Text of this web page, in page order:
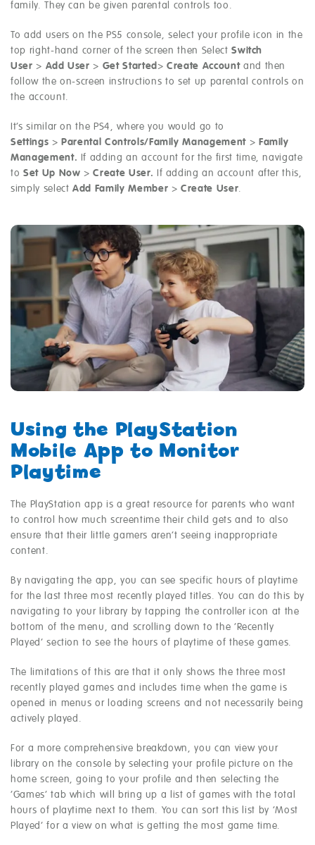
family. They can be given parental controls too.
To add users on the PS5 console, select your profile icon in the
top right-hand corner of the screen then SelectSwitch
User > Add User > Get Started>Create Account and then
follow the on-screen instructions to set up parental controls on
the account.
It’s similar on the PS4, where you would go to
Settings >Parental Controls/Family Management> Family
Management.
If adding an account for the first time, navigate
to Set Up Now >Create User.
If adding an account after this,
simply selectAdd Family Member >Create User.
Using the PlayStation
Mobile App to Monitor
Playtime
The PlayStation app is a great resource for parents who want
to control how much screentime their child gets and to also
ensure that their little gamers aren’t seeing inappropriate
content.
By navigating the app, you can see specific hours of playtime
for the last three most recently played titles. You can do this by
navigating to your library by tapping the controller icon at the
bottom of the menu, and scrolling down to the ‘Recently
Played’ section to see the hours of playtime of these games.
The limitations of this are that it only shows the three most
recently played games and includes time when the game is
opened in menus or loading screens and not necessarily being
actively played.
For a more comprehensive breakdown, you can view your
library on the console by selecting your profile picture on the
home screen, going to your profile and then selecting the
‘Games’ tab which will bring up a list of games with the total
hours of playtime next to them. You can sort this list by ‘Most
Played’ for a view on what is getting the most game time.